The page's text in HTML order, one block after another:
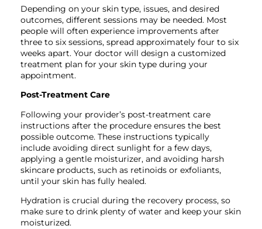
Depending on your skin type, issues, and desired
outcomes, different sessions may be needed. Most
people will often experience improvements after
three to six sessions, spread approximately four to six
weeks apart. Your doctor will design a customized
treatment plan for your skin type during your
appointment.
Post-Treatment Care
Following your provider’s post-treatment care
instructions after the procedure ensures the best
possible outcome. These instructions typically
include avoiding direct sunlight for a few days,
applying a gentle moisturizer, and avoiding harsh
skincare products, such as retinoids or exfoliants,
until your skin has fully healed.
Hydration is crucial during the recovery process, so
make sure to drink plenty of water and keep your skin
moisturized.